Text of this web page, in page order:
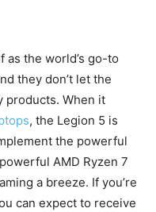
as the world’s go-to
they don’t let the
products. When it
, the Legion 5 is
the powerful
AMD Ryzen 7
a breeze. If you’re
can expect to receive